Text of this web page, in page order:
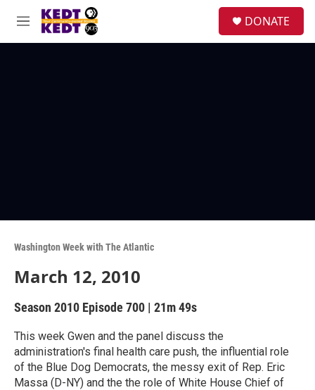
Skip to main content
M
e
DONATE
Washington Week with The Atlantic
March 12, 2010
Season 2010 Episode 700 | 21m 49s
This week Gwen and the panel discuss the
administration's final health care push, the influential role
of the Blue Dog Democrats, the messy exit of Rep. Eric
Massa (D-NY) and the the role of White House Chief of